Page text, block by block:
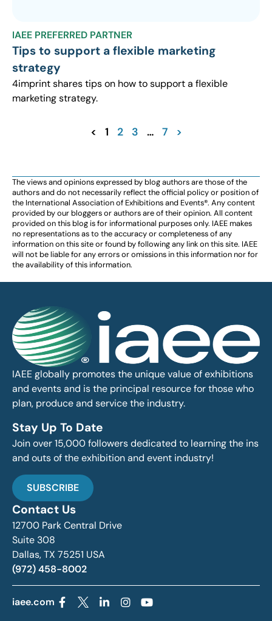
IAEE PREFERRED PARTNER
Tips to support a flexible marketing
strategy
4imprint shares tips on how to support a flexible
marketing strategy.
< 1 2 3 … 7 >
The views and opinions expressed by blog authors are those of the
authors and do not necessarily reflect the official policy or position of
the International Association of Exhibitions and Events®️️. Any content
provided by our bloggers or authors are of their opinion. All content
provided on this blog is for informational purposes only. IAEE makes
no representations as to the accuracy or completeness of any
information on this site or found by following any link on this site. IAEE
will not be liable for any errors or omissions in this information nor for
the availability of this information.
IAEE globally promotes the unique value of exhibitions
and events and is the principal resource for those who
plan, produce and service the industry.
Stay Up To Date
Join over 15,000 followers dedicated to learning the ins
and outs of the exhibition and event industry!
SUBSCRIBE
Contact Us
12700 Park Central Drive
Suite 308
Dallas, TX 75251 USA
(972) 458-8002
iaee.com